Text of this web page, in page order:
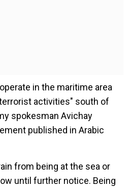
in the maritime area
activities" south of
spokesman Avichay
published in Arabic
from being at the sea or
until further notice. Being